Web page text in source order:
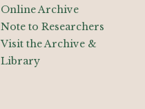
Online Archive
Note to Researchers
Visit the Archive &
Library